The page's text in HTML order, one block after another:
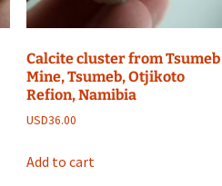
Calcite cluster from Tsumeb
Mine, Tsumeb, Otjikoto
Refion, Namibia
USD36.00
Add to cart